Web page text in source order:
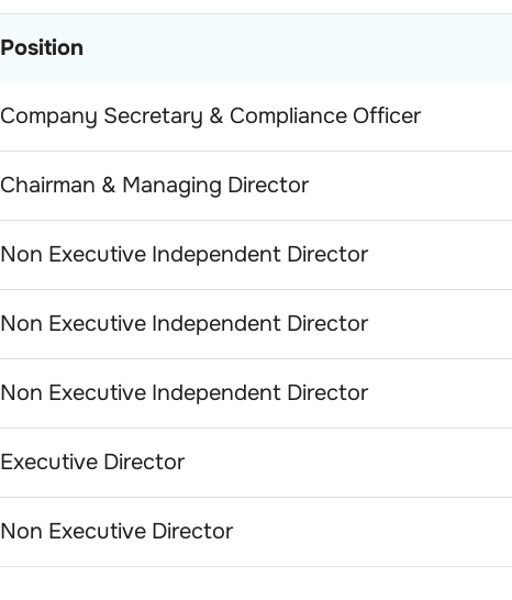
Position
Company Secretary & Compliance Officer
Chairman & Managing Director
Non Executive Independent Director
Non Executive Independent Director
Non Executive Independent Director
Executive Director
Non Executive Director